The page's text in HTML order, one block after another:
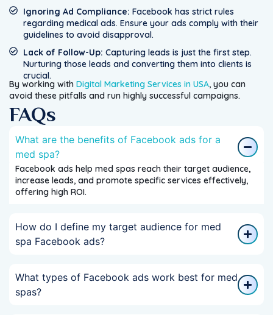
Ignoring Ad Compliance: Facebook has strict rules
regarding medical ads. Ensure your ads comply with their
guidelines to avoid disapproval.
Lack of Follow-Up: Capturing leads is just the first step.
Nurturing those leads and converting them into clients is
crucial.
By working with Digital Marketing Services in USA, you can
avoid these pitfalls and run highly successful campaigns.
FAQs
What are the benefits of Facebook ads for a
med spa?
Facebook ads help med spas reach their target audience,
increase leads, and promote specific services effectively,
offering high ROI.
How do I define my target audience for med
spa Facebook ads?
What types of Facebook ads work best for med
spas?